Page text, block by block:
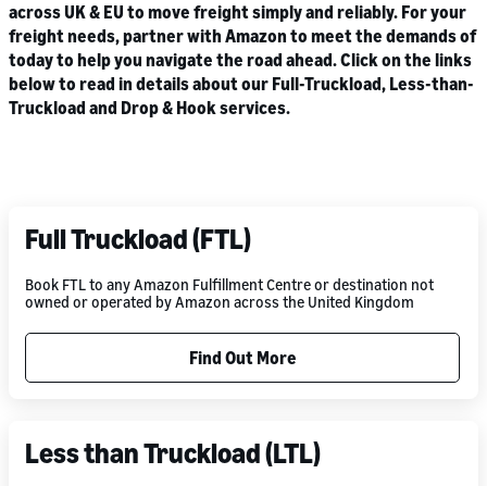
across UK & EU to move freight simply and reliably. For your
freight needs, partner with Amazon to meet the demands of
today to help you navigate the road ahead. Click on the links
below to read in details about our Full-Truckload, Less-than-
Truckload and Drop & Hook services.
Full Truckload (FTL)
Book FTL to any Amazon Fulfillment Centre or destination not
owned or operated by Amazon across the United Kingdom
Find Out More
Less than Truckload (LTL)